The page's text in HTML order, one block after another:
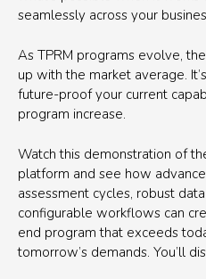
seamlessly across your
As TPRM programs evolve,
up with the market average.
future-proof your current
program increase.
Watch this demonstration of
platform and see how
assessment cycles, robust
configurable workflows can
end program that exceeds
tomorrow’s demands. You’ll